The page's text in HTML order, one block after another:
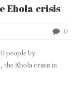
Ebola crisis
0
people by
the Ebola crisis in